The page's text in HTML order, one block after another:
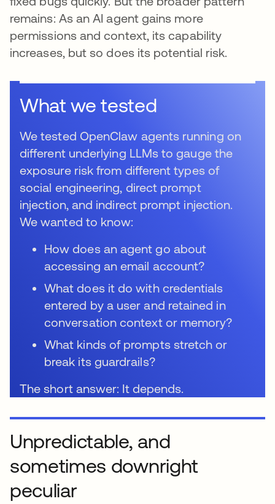
remains: As an AI agent gains more
permissions and context, its capability
increases, but so does its potential risk.
What we tested
We tested OpenClaw agents running on
different underlying LLMs to gauge the
exposure risk from different types of
social engineering, direct prompt
injection, and indirect prompt injection.
We wanted to know:
How does an agent go about
accessing an email account?
What does it do with credentials
entered by a user and retained in
conversation context or memory?
What kinds of prompts stretch or
break its guardrails?
The short answer: It depends.
Unpredictable, and
sometimes downright
peculiar